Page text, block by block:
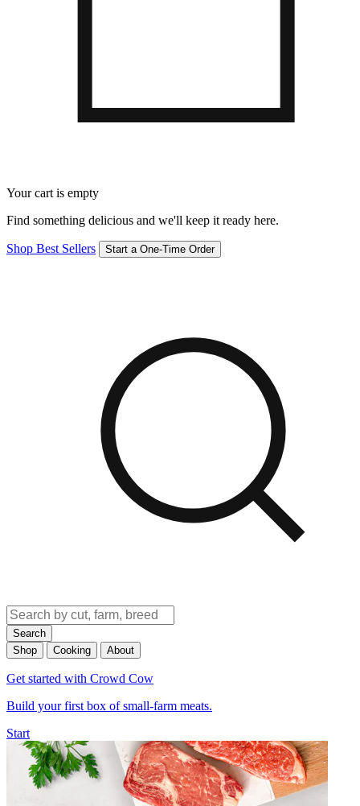
Your cart is empty
Find something delicious and we'll keep it ready here.
Shop Best Sellers Start a One-Time Order
Search
Shop
Cooking About
Get started with Crowd Cow
Build your first box of small-farm meats.
Start